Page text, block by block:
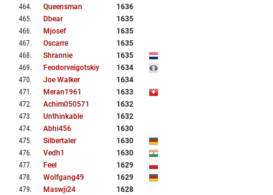
464. Queensman
1636
465. Dbear
1635
466. Mjosef
1635
467. Oscarre
1635
468. Shrannie
1635
469. Feodorveigotskiy
1634
470. Joe Walker
1634
471 . Meran1961
1633
472. Achim050571
1632
473. Unthinkable
1632
474. Abhi456
1630
475. Silbertaler
1630
476. Vedh1
1630
477. Feel
1629
478. Wolfgang49
1629
479. Maswji24
1628